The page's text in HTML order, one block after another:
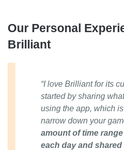
Our Personal
Brilliant
“I love Brilliant for its
started by sharing
using the app, which
narrow down your
amount of time
each day and